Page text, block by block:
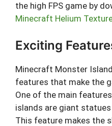
the high FPS game by
Minecraft Helium
Exciting
Minecraft Monster
features that make the
One of the main
islands are giant
This feature makes the